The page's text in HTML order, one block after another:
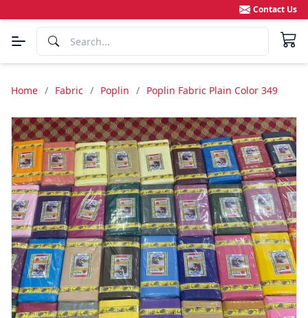
Contact Us
Home / Fabric / Poplin / Poplin Fabric Plain Color 349